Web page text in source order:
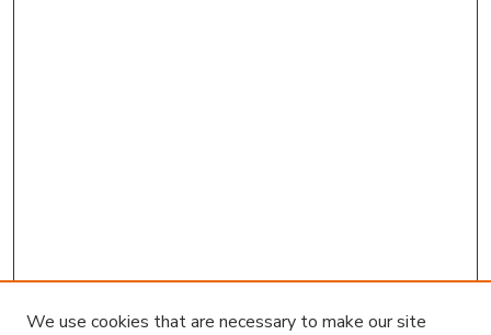
We use cookies that are necessary to make our site